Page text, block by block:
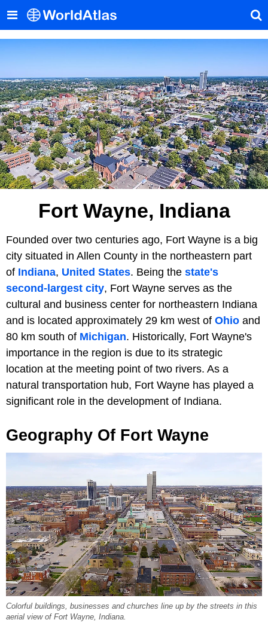
Fort Wayne, Indiana
Founded over two centuries ago, Fort Wayne is a big
city situated in Allen County in the northeastern part
of Indiana, United States. Being the state's
second-largest city, Fort Wayne serves as the
cultural and business center for northeastern Indiana
and is located approximately 29 km west of Ohio and
80 km south of Michigan. Historically, Fort Wayne's
importance in the region is due to its strategic
location at the meeting point of two rivers. As a
natural transportation hub, Fort Wayne has played a
significant role in the development of Indiana.
Geography Of Fort Wayne
Colorful buildings, businesses and churches line up by the streets in this
aerial view of Fort Wayne, Indiana.